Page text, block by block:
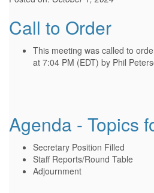
Call to Order
This meeting was called to
at 7:04 PM (EDT) by Phil
Agenda - Topics
Secretary Position Filled
Staff Reports/Round Table
Adjournment